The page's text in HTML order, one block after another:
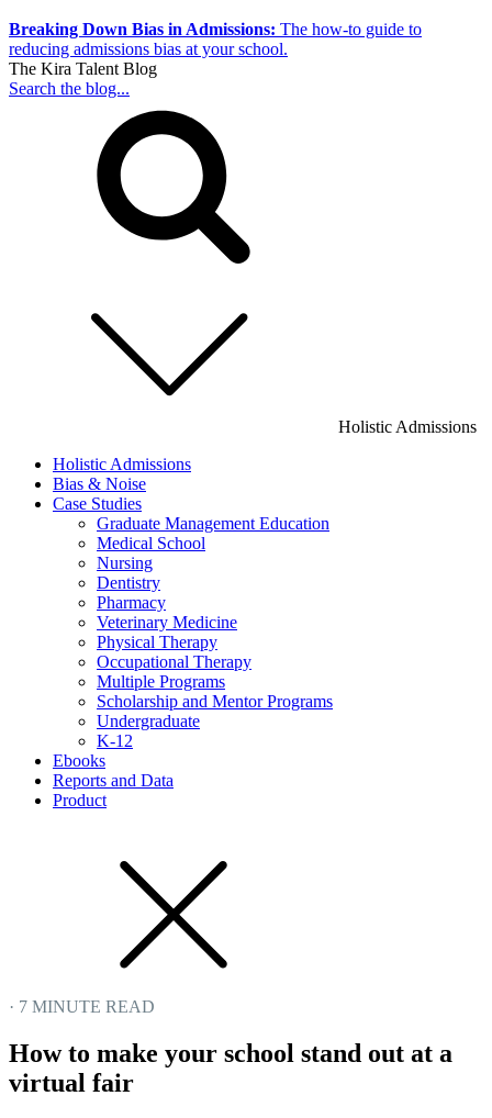
Breaking Down Bias in Admissions: The how-to guide to
reducing admissions bias at your school.
The Kira Talent Blog
Search the blog...
Holistic Admissions
Holistic Admissions
Bias & Noise
Case Studies
Graduate Management Education
Medical School
Nursing
Dentistry
Pharmacy
Veterinary Medicine
Physical Therapy
Occupational Therapy
Multiple Programs
Scholarship and Mentor Programs
Undergraduate
K-12
Ebooks
Reports and Data
Product
· 7 MINUTE READ
How to make your school stand out at a
virtual fair